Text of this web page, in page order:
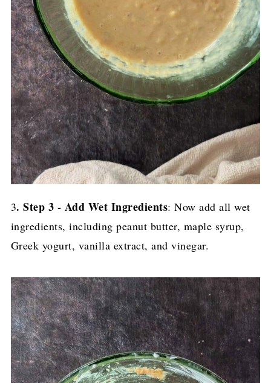
3. Step 3 - Add Wet Ingredients: Now add all wet
ingredients, including peanut butter, maple syrup,
Greek yogurt, vanilla extract, and vinegar.